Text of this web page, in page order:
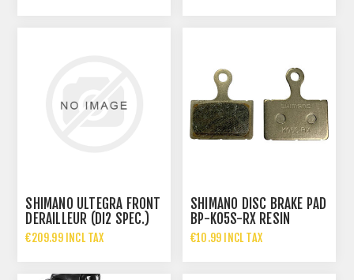
SHIMANO ULTEGRA FRONT
DERAILLEUR (DI2 SPEC.)
FD-R8150
€209.99 INCL TAX
SHIMANO DISC BRAKE PAD
BP-K05S-RX RESIN
WITHOUT FIN 1 PAIR
€10.99 INCL TAX